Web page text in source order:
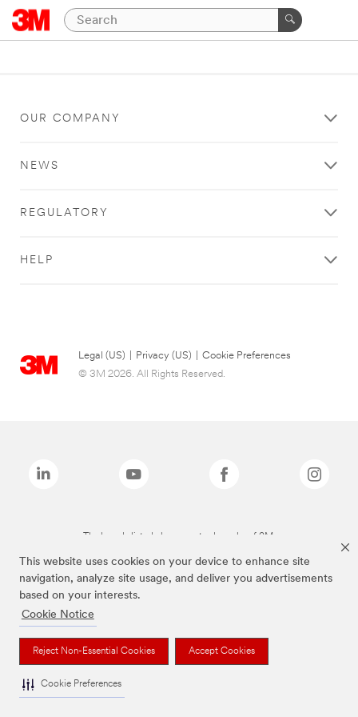
This website uses cookies on your device to enhance site
navigation, analyze site usage, and deliver you advertisements
based on your interests.
Cookie Notice
Reject Non-Essential Cookies Accept Cookies
Cookie Preferences
OUR COMPANY
NEWS
REGULATORY
HELP
Legal (US) Privacy (US)
Cookie Preferences
© 3M 2026. All Rights Reserved.
The brands listed above are trademarks of 3M.